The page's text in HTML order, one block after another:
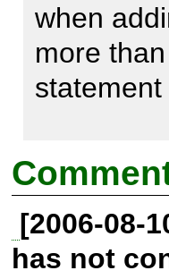
when
more
statement
ALTER
column2
but that
[2006-08-
has not